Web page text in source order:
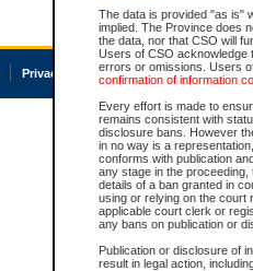
The data is provided "as is"
implied. The Province does
the data, nor that CSO will
Users of CSO acknowledge
errors or omissions. Users
confirmation of information
Every effort is made to
remains consistent with
disclosure bans. However
in no way is a
conforms with publication
any stage in the
details of a ban granted in
using or relying on the court
applicable court clerk or
any bans on publication or
Publication or disclosure of
result in legal action,
Privacy Accessibility